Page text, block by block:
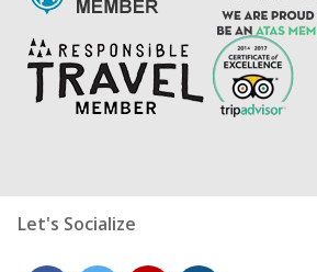
Let's Socialize